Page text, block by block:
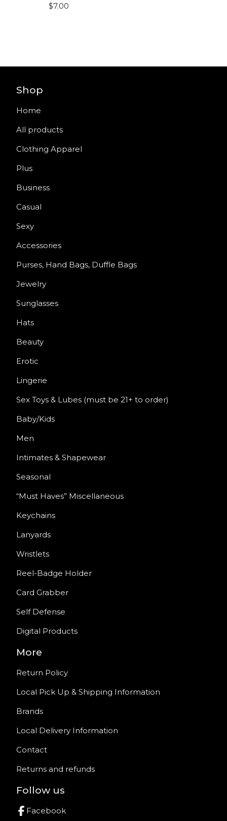
$7.00
Shop
Home
All products
Clothing Apparel
Plus
Business
Casual
Sexy
Accessories
Purses, Hand Bags, Duffle Bags
Jewelry
Sunglasses
Hats
Beauty
Erotic
Lingerie
Sex Toys & Lubes (must be 21+ to order)
Baby/Kids
Men
Intimates & Shapewear
Seasonal
“Must Haves” Miscellaneous
Keychains
Lanyards
Wristlets
Reel-Badge Holder
Card Grabber
Self Defense
Digital Products
More
Return Policy
Local Pick Up & Shipping Information
Brands
Local Delivery Information
Contact
Returns and refunds
Follow us
Facebook